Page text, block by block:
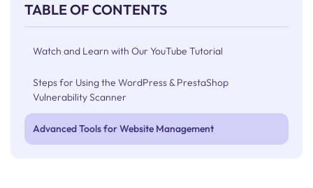
TABLE OF CONTENTS
Watch and Learn with Our YouTube Tutorial
Steps for Using the WordPress & PrestaShop
Vulnerability Scanner
Advanced Tools for Website Management